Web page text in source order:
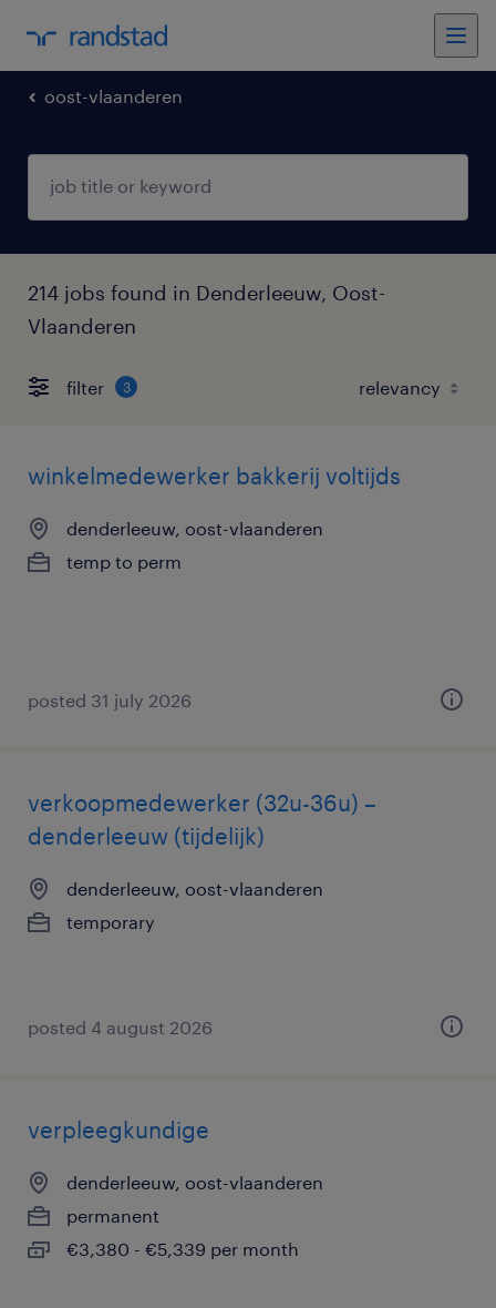
oost-vlaanderen
214 jobs found in Denderleeuw, Oost-
Vlaanderen
filter 3
winkelmedewerker bakkerij voltijds
denderleeuw, oost-vlaanderen
temp to perm
posted 31 july 2026
verkoopmedewerker (32u-36u) –
denderleeuw (tijdelijk)
denderleeuw, oost-vlaanderen
temporary
posted 4 august 2026
verpleegkundige
denderleeuw, oost-vlaanderen
permanent
€3,380 - €5,339 per month